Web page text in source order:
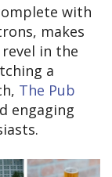
with
makes
in the
a
The Pub
engaging